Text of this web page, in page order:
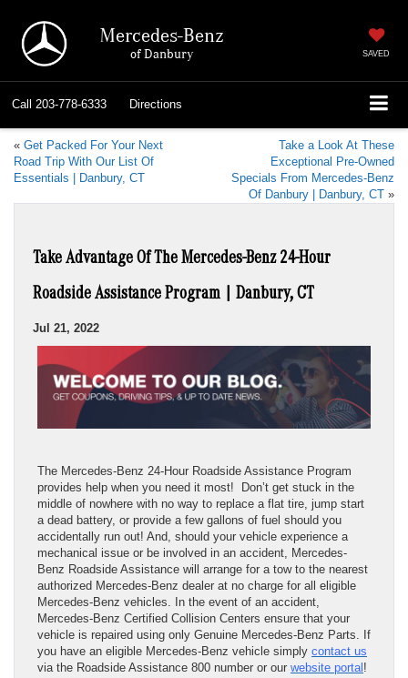
Mercedes-Benz
of Danbury SAVED
Call 203-778-6333 Directions
« Get Packed For Your Next
Road Trip With Our List Of
Essentials | Danbury, CT
Take a Look At These
Exceptional Pre-Owned
Specials From Mercedes-Benz
Of Danbury | Danbury, CT »
Take Advantage Of The Mercedes-Benz 24-Hour
Roadside Assistance Program | Danbury, CT
Jul 21, 2022
The Mercedes-Benz 24-Hour Roadside Assistance Program
provides help when you need it most! Don’t get stuck in the
middle of nowhere with no way to replace a flat tire, jump start
a dead battery, or provide a few gallons of fuel should you
accidentally run out! And, should your vehicle experience a
mechanical issue or be involved in an accident, Mercedes-
Benz Roadside Assistance will arrange for a tow to the nearest
authorized Mercedes-Benz dealer at no charge for all eligible
Mercedes-Benz vehicles. In the event of an accident,
Mercedes-Benz Certified Collision Centers ensure that your
vehicle is repaired using only Genuine Mercedes-Benz Parts. If
you have an eligible Mercedes-Benz vehicle simply contact us
via the Roadside Assistance 800 number or our website portal !